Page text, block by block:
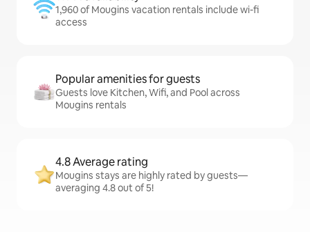
1,960 of Mougins vacation rentals include wi-fi
access
Popular amenities for guests
Guests love Kitchen, Wifi, and Pool across
Mougins rentals
4.8 Average rating
Mougins stays are highly rated by guests—
averaging 4.8 out of 5!